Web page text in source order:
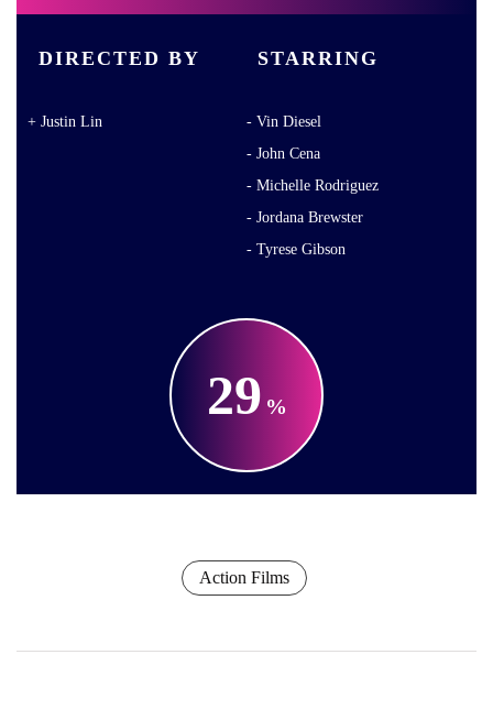
DIRECTED BY
Justin Lin
STARRING
Vin Diesel
John Cena
Michelle Rodriguez
Jordana Brewster
Tyrese Gibson
29
Action Films